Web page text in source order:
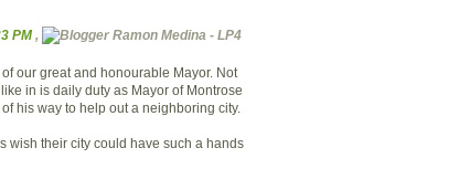
PM,
Ramon Medina - LP4
our great and honourable Mayor. Not
in is daily duty as Mayor of Montrose
his way to help out a neighboring city.
wish their city could have such a hands